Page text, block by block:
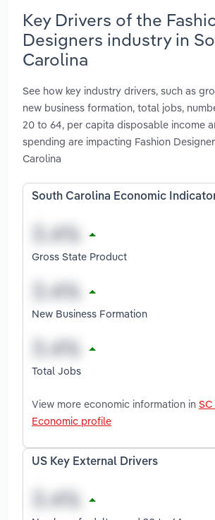
Key Drivers of the
Designers industry in
Carolina
See how key industry drivers, such as
new business formation, total jobs,
20 to 64, per capita disposable income
spending are impacting Fashion
Carolina
South Carolina Economic
Gross State Product
New Business Formation
Total Jobs
View more economic information in
Economic profile
US Key External Drivers